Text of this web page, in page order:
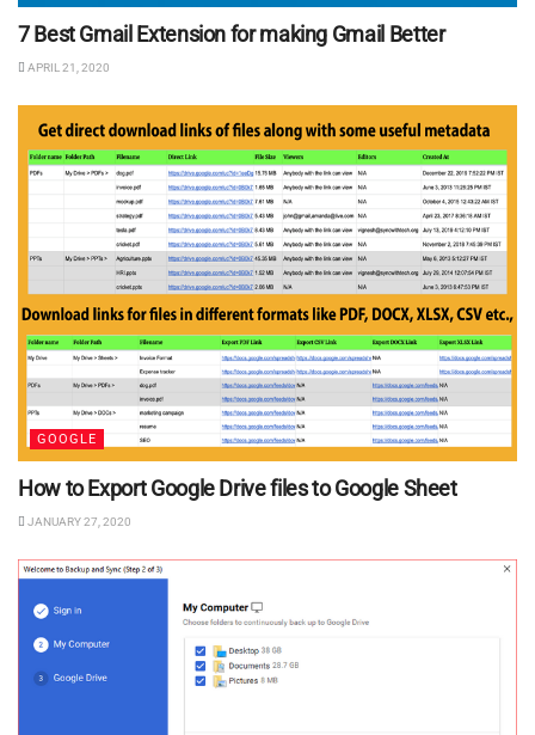
7 Best Gmail Extension for making Gmail Better
APRIL 21, 2020
GOOGLE
How to Export Google Drive files to Google Sheet
JANUARY 27, 2020